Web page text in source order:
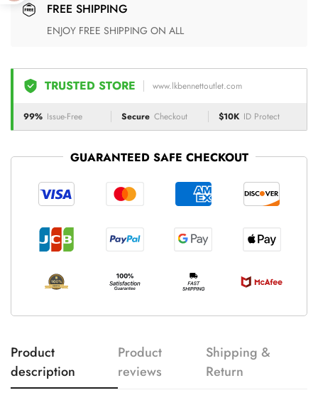
FREE SHIPPING
ENJOY FREE SHIPPING ON ALL
TRUSTED STORE www.lkbennettoutlet.com
99% Issue-Free Secure Checkout $10K ID Protect
GUARANTEED SAFE CHECKOUT
Product
description
Product
reviews
Shipping &
Return